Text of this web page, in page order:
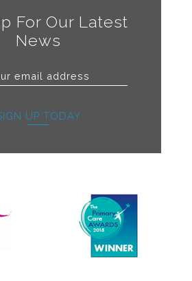
For Our Latest
News
UP TODAY